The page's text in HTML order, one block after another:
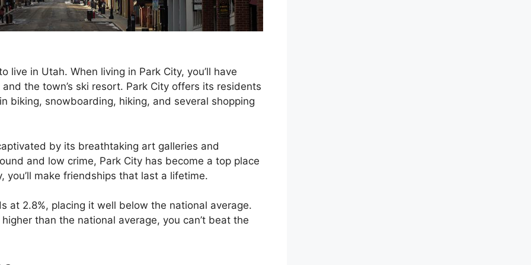
in Utah. When living in Park City, you’ll have
the town’s ski resort. Park City offers its residents
biking, snowboarding, hiking, and several shopping
by its breathtaking art galleries and
and low crime, Park City has become a top place
you’ll make friendships that last a lifetime.
at 2.8%, placing it well below the national average.
than the national average, you can’t beat the